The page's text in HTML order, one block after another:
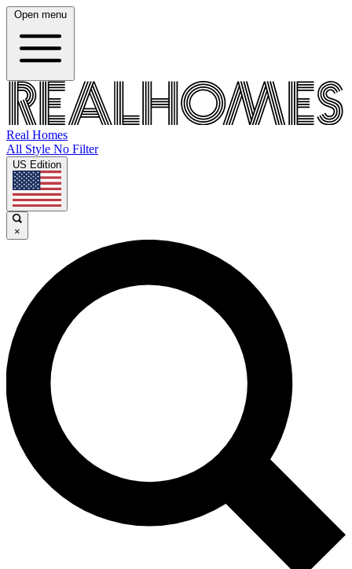
Open menu
Real Homes
All Style No Filter
US Edition
×